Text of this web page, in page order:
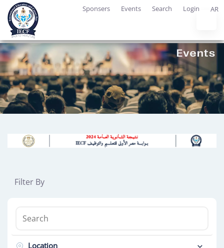
Sponsers Events Search Login AR
Filter By
Location